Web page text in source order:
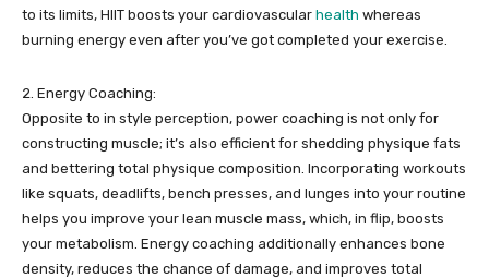
to its limits, HIIT boosts your cardiovascular health whereas
burning energy even after you’ve got completed your exercise.
2. Energy Coaching:
Opposite to in style perception, power coaching is not only for
constructing muscle; it’s also efficient for shedding physique fats
and bettering total physique composition. Incorporating workouts
like squats, deadlifts, bench presses, and lunges into your routine
helps you improve your lean muscle mass, which, in flip, boosts
your metabolism. Energy coaching additionally enhances bone
density, reduces the chance of damage, and improves total